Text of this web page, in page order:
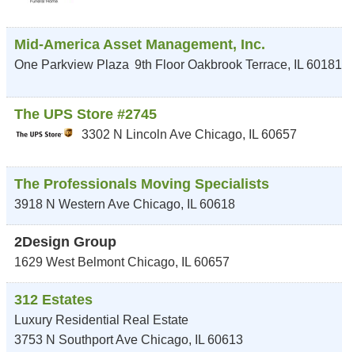
Mid-America Asset Management, Inc.
One Parkview Plaza 9th Floor Oakbrook Terrace, IL 60181
The UPS Store #2745
3302 N Lincoln Ave Chicago, IL 60657
The Professionals Moving Specialists
3918 N Western Ave Chicago, IL 60618
2Design Group
1629 West Belmont Chicago, IL 60657
312 Estates
Luxury Residential Real Estate
3753 N Southport Ave Chicago, IL 60613